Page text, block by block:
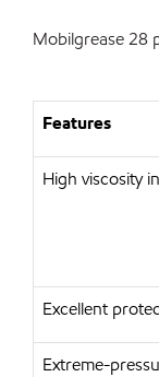
Mobilgrease 28
Features
High viscosity
Excellent
Extreme-